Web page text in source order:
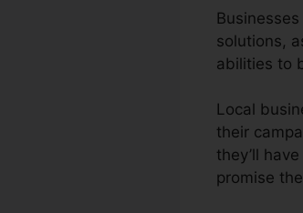
solutions,
abilities to
Local
their
they’ll
promise